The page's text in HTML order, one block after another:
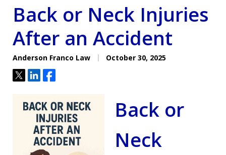
Back or Neck Injuries
After an Accident
Anderson Franco Law October 30, 2025
TweetShareShare
Back or
Neck